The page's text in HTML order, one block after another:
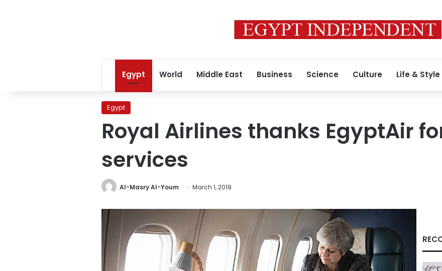
Egypt World Middle East Business Science Culture Life & Style
Egypt
Royal Airlines thanks EgyptAir
services
Al-Masry Al-Youm March 1, 2019